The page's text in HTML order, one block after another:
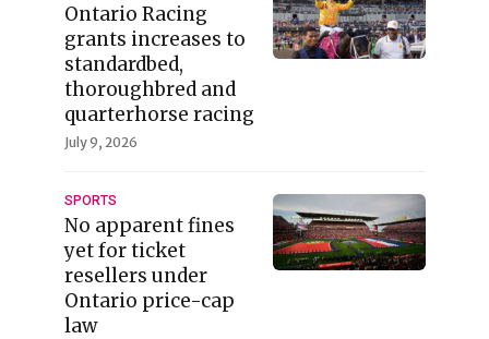
Ontario Racing
grants increases to
standardbed,
thoroughbred and
quarterhorse racing
July 9, 2026
SPORTS
No apparent fines
yet for ticket
resellers under
Ontario price-cap
law